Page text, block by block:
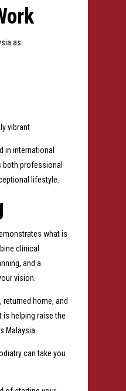
as:
vibrant
in international
both professional
lifestyle.
what is
clinical
and a
vision.
returned home, and
is helping raise the
Malaysia.
can take you